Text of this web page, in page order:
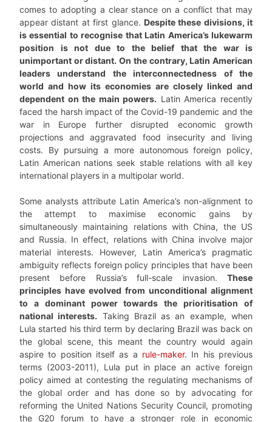
comes to adopting a clear stance on a conflict that may
appear distant at first glance. Despite these divisions, it
is essential to recognise that Latin America’s lukewarm
position is not due to the belief that the war is
unimportant or distant. On the contrary, Latin American
leaders understand the interconnectedness of the
world and how its economies are closely linked and
dependent on the main powers. Latin America recently
faced the harsh impact of the Covid-19 pandemic and the
war in Europe further disrupted economic growth
projections and aggravated food insecurity and living
costs. By pursuing a more autonomous foreign policy,
Latin American nations seek stable relations with all key
international players in a multipolar world.
Some analysts attribute Latin America’s non-alignment to
the attempt to maximise economic gains by
simultaneously maintaining relations with China, the US
and Russia. In effect, relations with China involve major
material interests. However, Latin America’s pragmatic
ambiguity reflects foreign policy principles that have been
present before Russia’s full-scale invasion. These
principles have evolved from unconditional alignment
to a dominant power towards the prioritisation of
national interests. Taking Brazil as an example, when
Lula started his third term by declaring Brazil was back on
the global scene, this meant the country would again
aspire to position itself as a rule-maker. In his previous
terms (2003-2011), Lula put in place an active foreign
policy aimed at contesting the regulating mechanisms of
the global order and has done so by advocating for
reforming the United Nations Security Council, promoting
the G20 forum to have a stronger role in economic